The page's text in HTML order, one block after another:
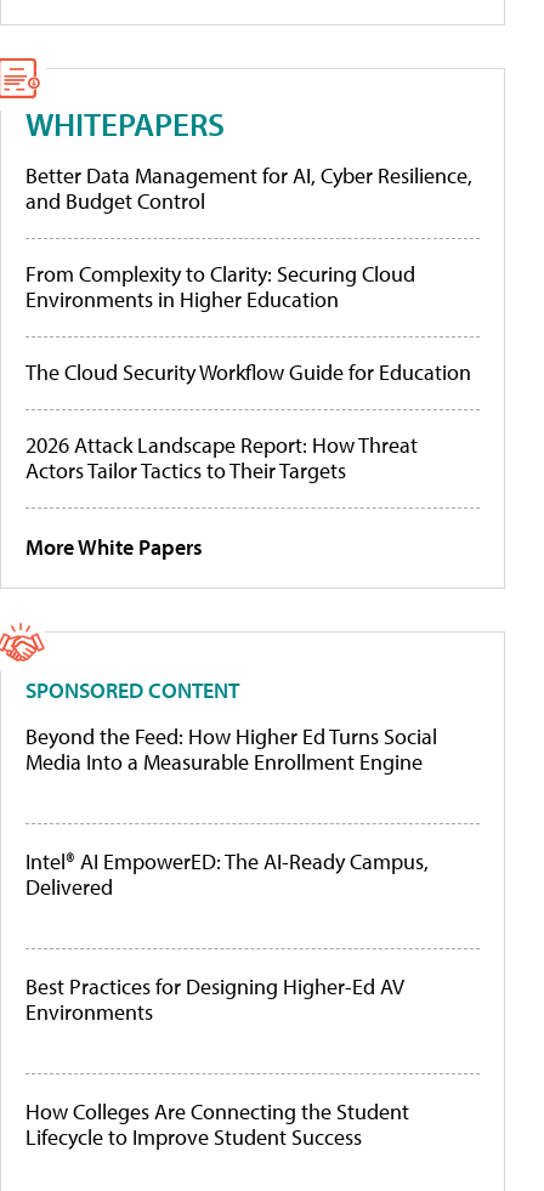
WHITEPAPERS
Better Data Management for AI, Cyber Resilience,
and Budget Control
From Complexity to Clarity: Securing Cloud
Environments in Higher Education
The Cloud Security Workflow Guide for Education
2026 Attack Landscape Report: How Threat
Actors Tailor Tactics to Their Targets
More White Papers
SPONSORED CONTENT
Beyond the Feed: How Higher Ed Turns Social
Media Into a Measurable Enrollment Engine
Intel® AI EmpowerED: The AI-Ready Campus,
Delivered
Best Practices for Designing Higher-Ed AV
Environments
How Colleges Are Connecting the Student
Lifecycle to Improve Student Success